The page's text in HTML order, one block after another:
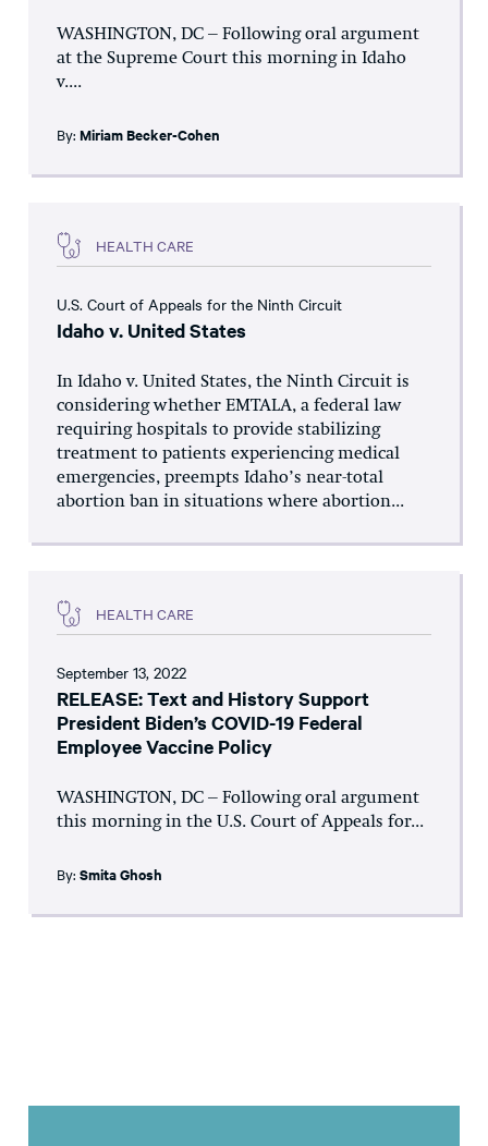
WASHINGTON, DC – Following oral argument
at the Supreme Court this morning in Idaho
v....
By: Miriam Becker-Cohen
HEALTH CARE
U.S. Court of Appeals for the Ninth Circuit
Idaho v. United States
In Idaho v. United States, the Ninth Circuit is
considering whether EMTALA, a federal law
requiring hospitals to provide stabilizing
treatment to patients experiencing medical
emergencies, preempts Idaho’s near-total
abortion ban in situations where abortion...
HEALTH CARE
September 13, 2022
RELEASE: Text and History Support
President Biden’s COVID-19 Federal
Employee Vaccine Policy
WASHINGTON, DC – Following oral argument
this morning in the U.S. Court of Appeals for...
By: Smita Ghosh